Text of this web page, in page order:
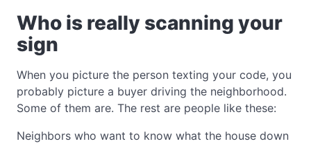
Who is really scanning your
sign
When you picture the person texting your code, you
probably picture a buyer driving the neighborhood.
Some of them are. The rest are people like these:
Neighbors who want to know what the house down